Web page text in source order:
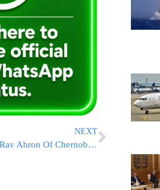
NEXT
Photo Essay: Yartzeit Of Rav Ahron Of Chernobyl Maraked By The Chernobyl Rebbe (Photos by JDN)